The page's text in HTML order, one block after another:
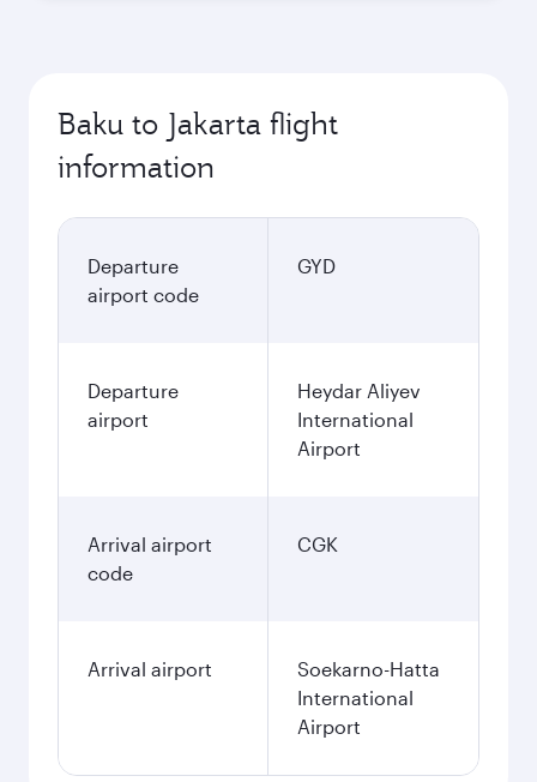
Baku to Jakarta flight
information
Departure
airport code
GYD
Departure
airport
Heydar Aliyev
International
Airport
Arrival airport
code
CGK
Arrival airport
Soekarno-Hatta
International
Airport